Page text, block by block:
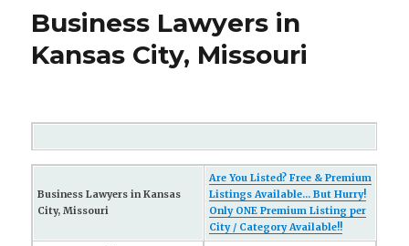
Business Lawyers in
Kansas City, Missouri
Business Lawyers in Kansas
City, Missouri
Are You Listed? Free & Premium
Listings Available... But Hurry!
Only ONE Premium Listing per
City / Category Available!!